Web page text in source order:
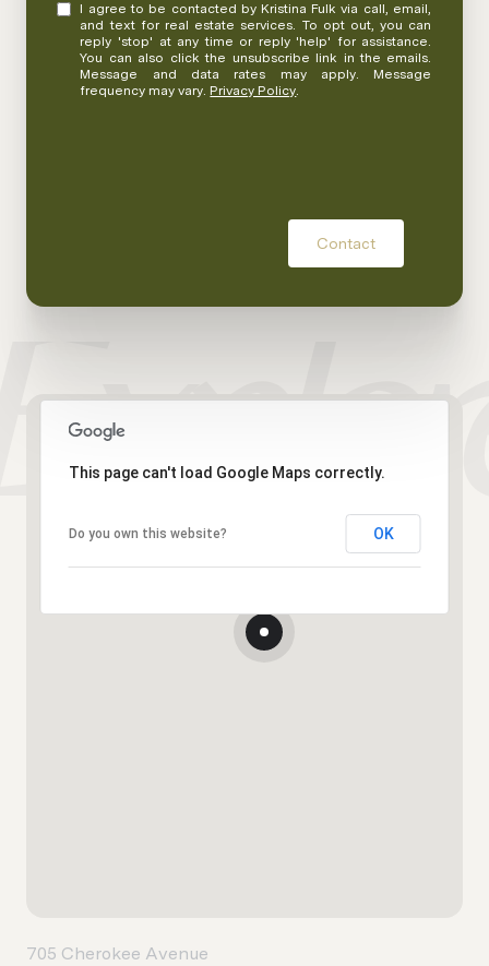
I agree to be contacted by Kristina Fulk via call, email,
and text for real estate services. To opt out, you can
reply 'stop' at any time or reply 'help' for assistance.
You can also click the unsubscribe link in the emails.
Message and data rates may apply. Message
frequency may vary. Privacy Policy.
Contact
This page can't load Google Maps correctly.
Do you own this website? OK
705 Cherokee Avenue